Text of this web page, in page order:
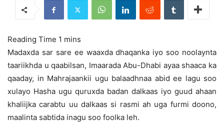
Madaxda sar sare ee waaxda dhaqanka iyo soo noolaynta
taariikhda u qaabilsan, Imaarada Abu-Dhabi ayaa shaaca ka
qaaday, in Mahrajaankii ugu balaadhnaa abid ee lagu soo
xulayo Hasha ugu quruxda badan dalkaas iyo guud ahaan
khaliijka carabtu uu dalkaas si rasmi ah uga furmi doono,
maalinta sabtida inagu soo foolka leh.